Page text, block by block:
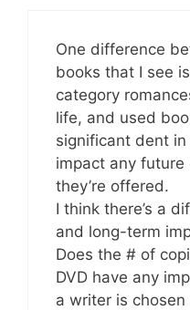
One difference
books that I see
category
life, and used
significant dent
impact any future
they’re offered.
I think there’s a
and long-term
Does the # of
DVD have any
a writer is